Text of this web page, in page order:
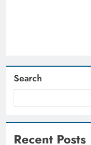
Search
Recent Posts